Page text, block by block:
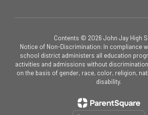
Contents © 2026 John Jay High
Notice of Non-Discrimination: In compliance
school district administers all education
activities and admissions without
on the basis of gender, race, color, religion,
disability.